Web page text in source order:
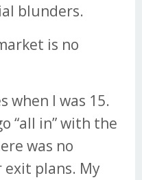
blunders.
is no
when I was 15.
“all in” with the
was no
plans. My